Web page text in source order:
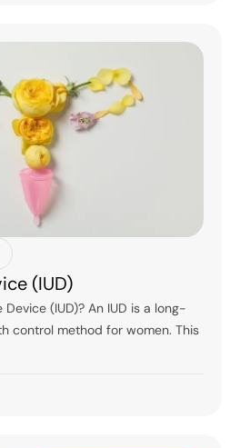
(IUD)
(IUD)? An IUD is a long-
control method for women. This